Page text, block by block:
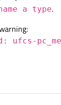
a type.
ufcs-